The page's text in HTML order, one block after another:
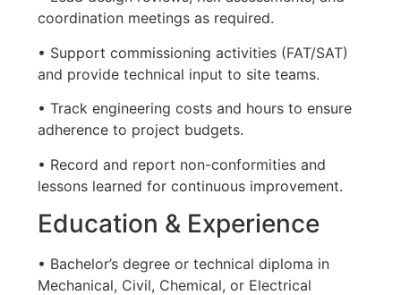
coordination meetings as required.
• Support commissioning activities (FAT/SAT)
and provide technical input to site teams.
• Track engineering costs and hours to ensure
adherence to project budgets.
• Record and report non-conformities and
lessons learned for continuous improvement.
Education & Experience
• Bachelor’s degree or technical diploma in
Mechanical, Civil, Chemical, or Electrical